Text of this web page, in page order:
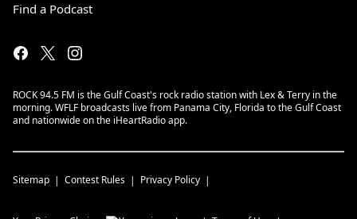
Find a Podcast
ROCK 94.5 FM is the Gulf Coast's rock radio station with Lex & Terry in the
morning. WFLF broadcasts live from Panama City, Florida to the Gulf Coast
and nationwide on the iHeartRadio app.
Sitemap Contest Rules Privacy Policy